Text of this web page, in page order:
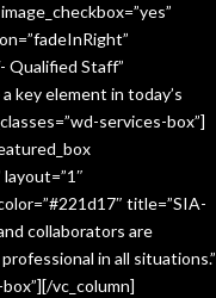
Qualified Staff”
key element in today’s
services-box”]
title=”SIA-
collaborators are
in all situations.”
vc_column]